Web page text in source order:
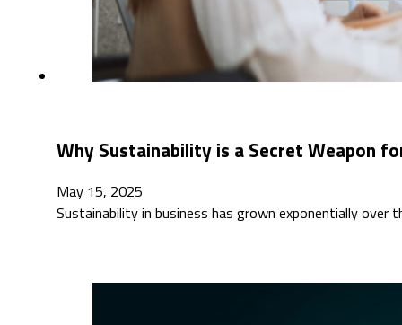
Why Sustainability is a Secret Weapon
May 15, 2025
Sustainability in business has grown exponentially over